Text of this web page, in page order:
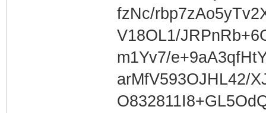
fzNc/
V18OL1/
m1Yv7/
arMfV593OJHL42/